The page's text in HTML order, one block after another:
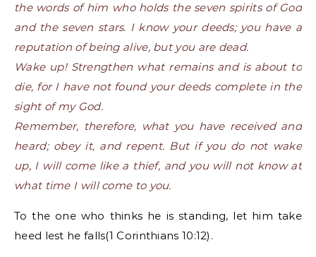
the words of him who holds the seven spirits of God
and the seven stars. I know your deeds; you have a
reputation of being alive, but you are dead.
Wake up! Strengthen what remains and is about to
die, for I have not found your deeds complete in the
sight of my God.
Remember, therefore, what you have received and
heard; obey it, and repent. But if you do not wake
up, I will come like a thief, and you will not know at
what time I will come to you.
To the one who thinks he is standing, let him take
heed lest he falls(1 Corinthians 10:12).